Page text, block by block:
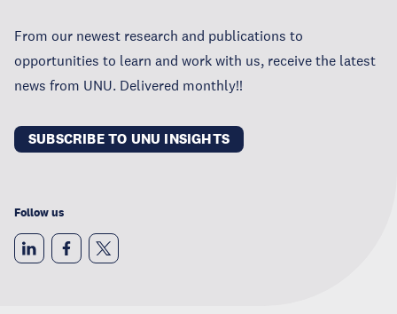
From our newest research and publications to
opportunities to learn and work with us, receive the latest
news from UNU. Delivered monthly!!
SUBSCRIBE TO UNU INSIGHTS
Follow us